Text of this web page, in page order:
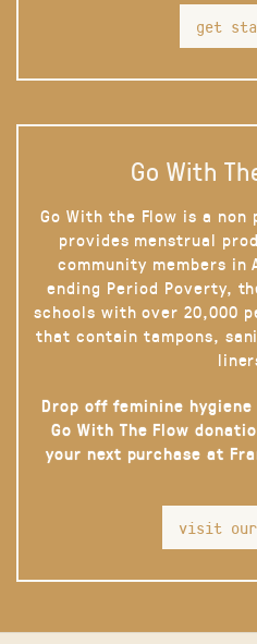
get
Go With
Go With the Flow is a
provides menstrual
community members in
ending Period Poverty,
schools with over 20,000
that contain tampons,
Drop off feminine
Go With The Flow
your next purchase at
visit